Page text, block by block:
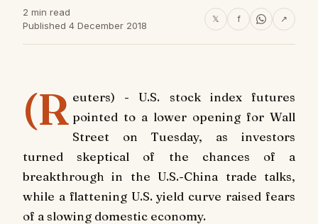
2 min read
Published 4 December 2018
𝕏 f ↗
(R euters) - U.S. stock index futures
pointed to a lower opening for Wall
Street on Tuesday, as investors
turned skeptical of the chances of a
breakthrough in the U.S.-China trade talks,
while a flattening U.S. yield curve raised fears
of a slowing domestic economy.